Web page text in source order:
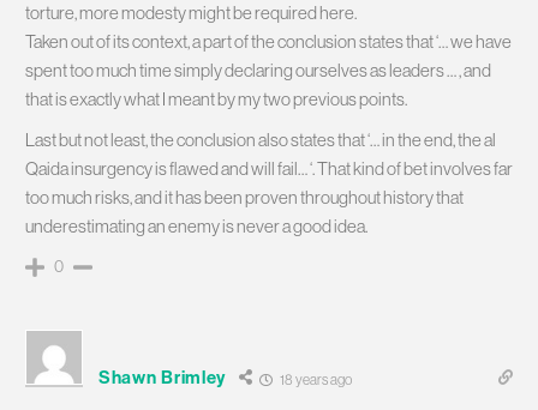
torture, more modesty might be required here.
Taken out of its context, a part of the conclusion states that ‘… we have
spent too much time simply declaring ourselves as leaders … , and
that is exactly what I meant by my two previous points.
Last but not least, the conclusion also states that ‘… in the end, the al
Qaida insurgency is flawed and will fail… ‘. That kind of bet involves far
too much risks, and it has been proven throughout history that
underestimating an enemy is never a good idea.
0
Shawn Brimley 18 years ago